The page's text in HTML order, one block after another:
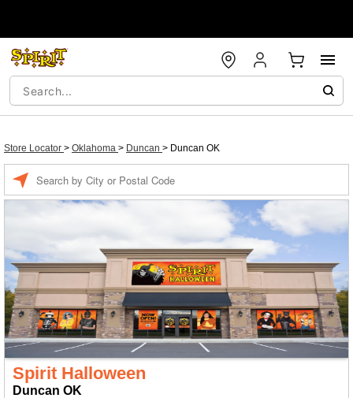
Store Locator > Oklahoma > Duncan > Duncan OK
Spirit Halloween
Duncan OK